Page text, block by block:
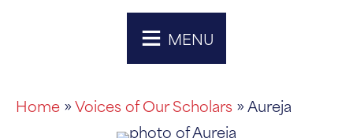
MENU
Home »Voices of Our Scholars » Aureja